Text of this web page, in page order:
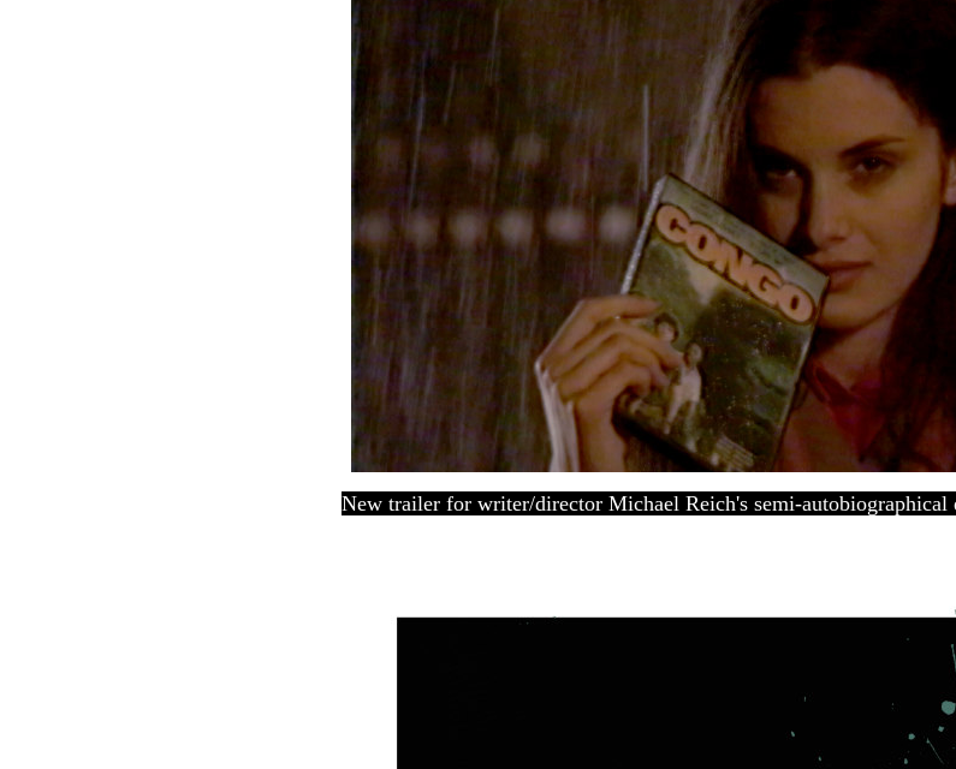
New trailer for writer/director Michael Reich's semi-autobiographical